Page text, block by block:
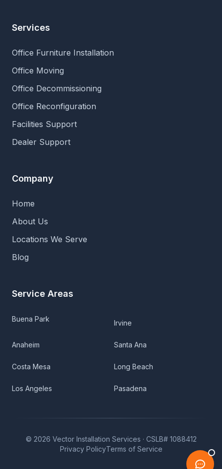
Services
Office Furniture Installation
Office Moving
Office Decommissioning
Office Reconfiguration
Facilities Support
Dealer Support
Company
Home
About Us
Locations We Serve
Blog
Service Areas
Buena Park Irvine
Anaheim Santa Ana
Costa Mesa Long Beach
Los Angeles Pasadena
© 2026 Vector Installation Services · CSLB# 1088412
Privacy PolicyTerms of Service